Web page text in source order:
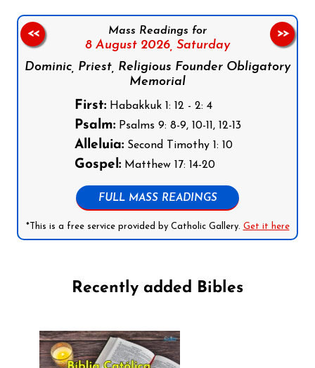
Mass Readings for
8 August 2026, Saturday
Dominic, Priest, Religious Founder Obligatory
Memorial
First:Habakkuk 1: 12 - 2: 4
Psalm:Psalms 9: 8-9, 10-11, 12-13
Alleluia:Second Timothy 1: 10
Gospel:Matthew 17: 14-20
FULL MASS READINGS
*This is a free service provided by Catholic Gallery. Get it here
<< >>
Recently added Bibles